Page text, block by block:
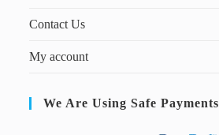
Contact Us
My account
We Are Using Safe Payments